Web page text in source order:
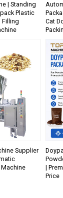
| Standing
Plastic
Filling
Cat
Supplier
|
Price